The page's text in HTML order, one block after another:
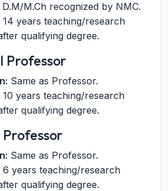
M.Ch recognized by NMC.
14 years teaching/research
qualifying degree.
Professor
Same as Professor.
10 years teaching/research
qualifying degree.
Professor
Same as Professor.
6 years teaching/research
qualifying degree.